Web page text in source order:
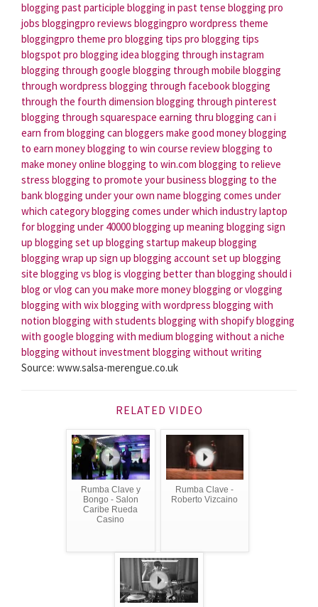
blogging past participle blogging in past tense blogging pro
jobs bloggingpro reviews bloggingpro wordpress theme
bloggingpro theme pro blogging tips pro blogging tips
blogspotpro blogging idea blogging through instagram
blogging through google blogging through mobile blogging
through wordpress blogging through facebookblogging
through the fourth dimension blogging through pinterest
blogging through squarespace earning thru blogging can i
earn from blogging can bloggers make good moneyblogging
to earn moneyblogging to win course reviewblogging to
make money online blogging to win.com blogging to relieve
stress blogging to promote your business blogging to the
bankblogging under your own name blogging comes under
which categoryblogging comes under which industrylaptop
for blogging under 40000blogging up meaning blogging sign
up blogging set up blogging startup makeup blogging
blogging wrap up sign up blogging accountset up blogging
site blogging vs blog is vlogging better than blogging should i
blog or vlog can you make more money blogging or vlogging
blogging with wixblogging with wordpress blogging with
notion blogging with students blogging with shopifyblogging
with google blogging with medium blogging without a niche
blogging without investmentblogging without writing
Source: www.salsa-merengue.co.uk
RELATED VIDEO
Rumba Clave y
Bongo - Salon
Caribe Rueda
Casino
Rumba Clave -
Roberto Vizcaino